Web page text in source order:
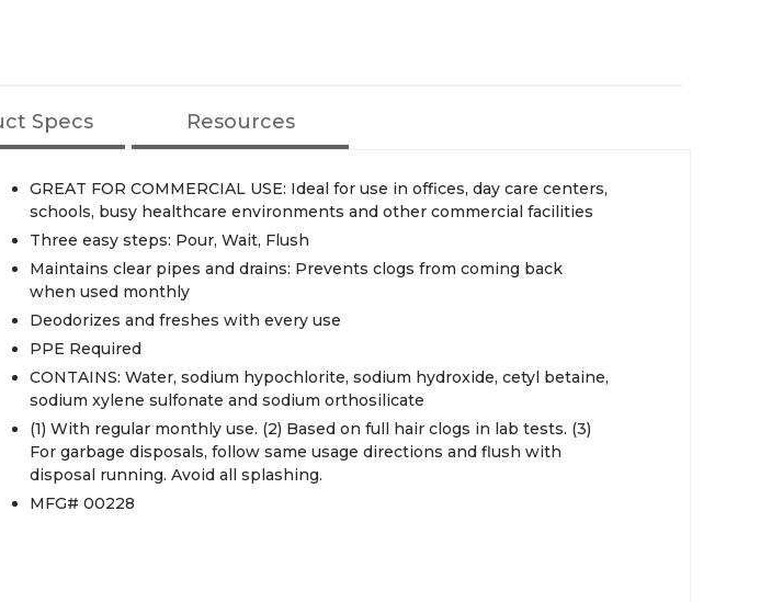
Specs Resources
GREAT FOR COMMERCIAL USE: Ideal for use in offices, day care centers,
schools, busy healthcare environments and other commercial facilities
Three easy steps: Pour, Wait, Flush
Maintains clear pipes and drains: Prevents clogs from coming back
when used monthly
Deodorizes and freshes with every use
PPE Required
CONTAINS: Water, sodium hypochlorite, sodium hydroxide, cetyl betaine,
sodium xylene sulfonate and sodium orthosilicate
(1) With regular monthly use. (2) Based on full hair clogs in lab tests. (3)
For garbage disposals, follow same usage directions and flush with
disposal running. Avoid all splashing.
MFG# 00228